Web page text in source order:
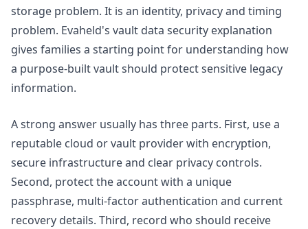
storage problem. It is an identity, privacy and timing
problem. Evaheld's vault data security explanation
gives families a starting point for understanding how
a purpose-built vault should protect sensitive legacy
information.
A strong answer usually has three parts. First, use a
reputable cloud or vault provider with encryption,
secure infrastructure and clear privacy controls.
Second, protect the account with a unique
passphrase, multi-factor authentication and current
recovery details. Third, record who should receive